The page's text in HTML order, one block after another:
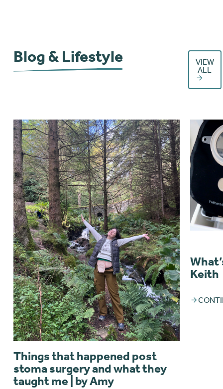
Blog & Lifestyle
VIEW
ALL
Things that happened post
stoma surgery and what they
taught me | by Amy
Keith